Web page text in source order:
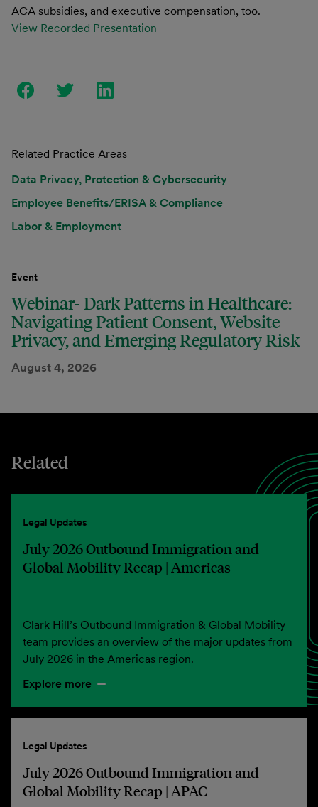
ACA subsidies, and executive compensation, too.
View Recorded Presentation
Related Practice Areas
Data Privacy, Protection & Cybersecurity
Employee Benefits/ERISA & Compliance
Labor & Employment
Event
Webinar- Dark Patterns in Healthcare:
Navigating Patient Consent, Website
Privacy, and Emerging Regulatory Risk
August 4, 2026
Related
Legal Updates
July 2026 Outbound Immigration and
Global Mobility Recap | Americas
Clark Hill’s Outbound Immigration & Global Mobility
team provides an overview of the major updates from
July 2026 in the Americas region.
Explore more
Legal Updates
July 2026 Outbound Immigration and
Global Mobility Recap | APAC